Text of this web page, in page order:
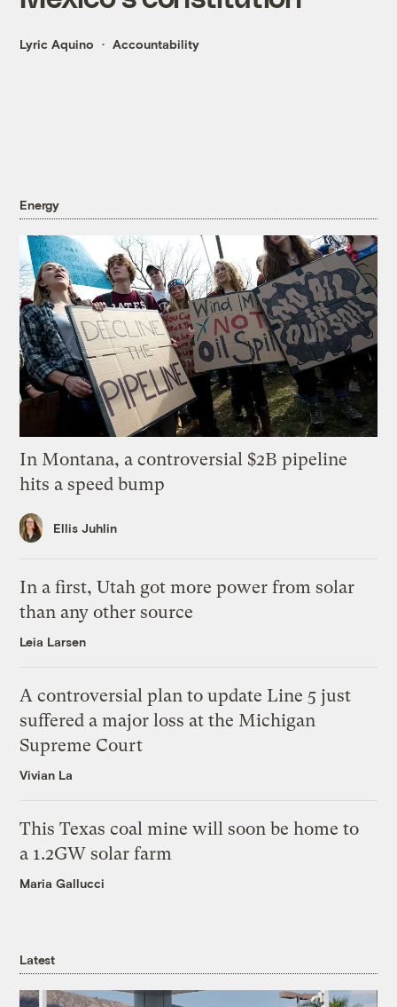
Lyric Aquino Accountability
Energy
In Montana, a controversial $2B pipeline
hits a speed bump
Ellis Juhlin
In a first, Utah got more power from solar
than any other source
Leia Larsen
A controversial plan to update Line 5 just
suffered a major loss at the Michigan
Supreme Court
Vivian La
This Texas coal mine will soon be home to
a 1.2GW solar farm
Maria Gallucci
Latest